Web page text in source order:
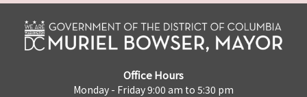
Office Hours
Monday - Friday 9:00 am to 5:30 pm